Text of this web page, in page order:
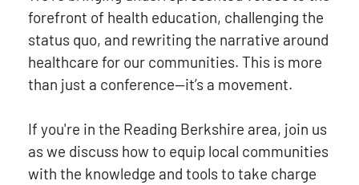
forefront of health education, challenging the
status quo, and rewriting the narrative around
healthcare for our communities. This is more
than just a conference—it’s a movement.
If you're in the Reading Berkshire area, join us
as we discuss how to equip local communities
with the knowledge and tools to take charge